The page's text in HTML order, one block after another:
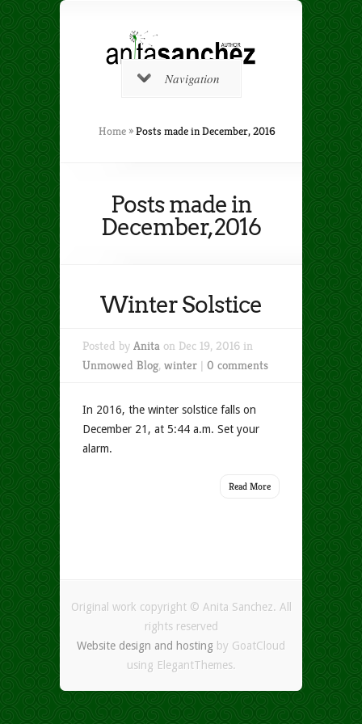
Navigation
Home »Posts made in December, 2016
Posts made in
December, 2016
Winter Solstice
Posted by Anita on Dec 19, 2016 in
Unmowed Blog, winter | 0 comments
In 2016, the winter solstice falls on
December 21, at 5:44 a.m. Set your
alarm.
Read More
Original work copyright © Anita Sanchez. All
rights reserved
Website design and hosting by GoatCloud
using ElegantThemes.